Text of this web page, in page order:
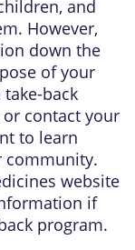
and
However,
down the
of your
back
contact your
to learn
community.
website
if
program.